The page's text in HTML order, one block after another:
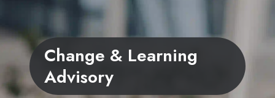
Change & Learning
Advisory